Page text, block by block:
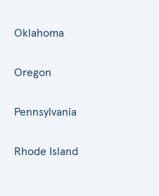
Oklahoma
Oregon
Pennsylvania
Rhode Island